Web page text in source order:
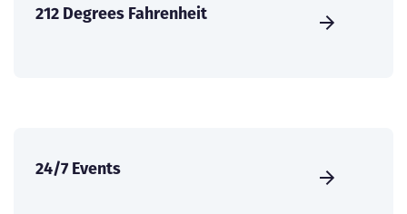
212 Degrees Fahrenheit
24/7 Events